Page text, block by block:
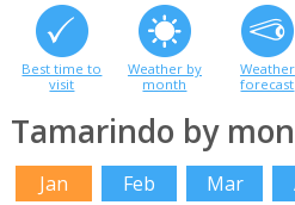
Best time to
visit
Weather by
month
Weather
forecast
Tamarindo by
Jan Feb Mar